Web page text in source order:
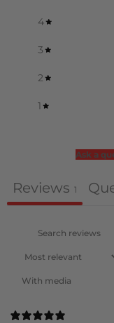
4
3
2
1
Ask a
Reviews 1
With media